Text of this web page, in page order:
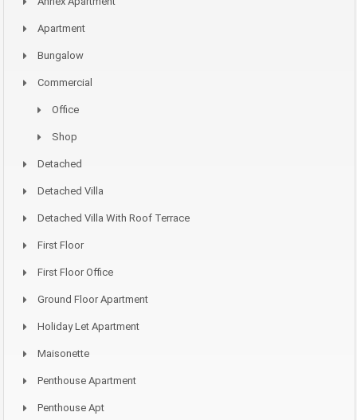
Apartment
Bungalow
Commercial
Office
Shop
Detached
Detached Villa
Detached Villa With Roof Terrace
First Floor
First Floor Office
Ground Floor Apartment
Holiday Let Apartment
Maisonette
Penthouse Apartment
Penthouse Apt